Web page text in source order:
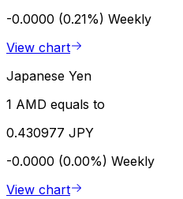
-0.0000 (0.21%) Weekly
View chart
Japanese Yen
1 AMD equals to
0.430977 JPY
-0.0000 (0.00%) Weekly
View chart